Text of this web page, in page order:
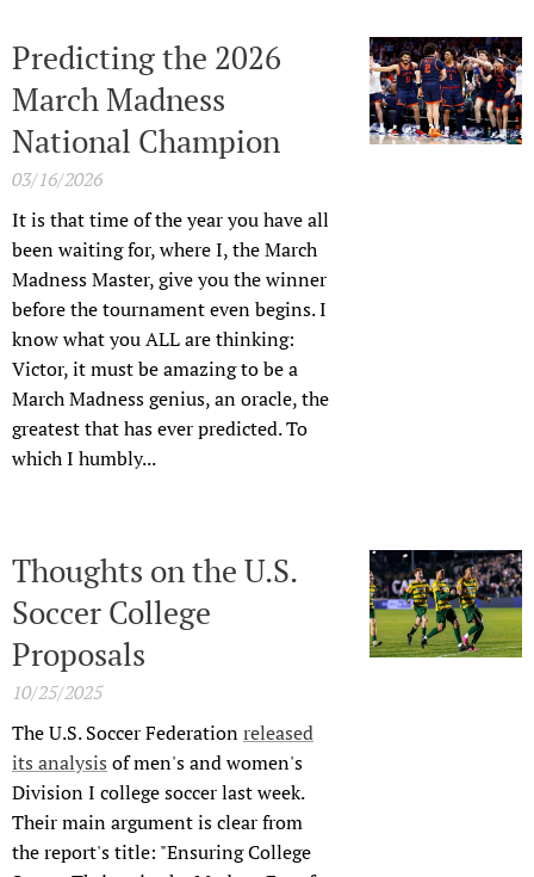
Predicting the 2026
March Madness
National Champion
03/16/2026
It is that time of the year you have all
been waiting for, where I, the March
Madness Master, give you the winner
before the tournament even begins. I
know what you ALL are thinking:
Victor, it must be amazing to be a
March Madness genius, an oracle, the
greatest that has ever predicted. To
which I humbly...
Thoughts on the U.S.
Soccer College
Proposals
10/25/2025
The U.S. Soccer Federationreleased
its analysis of men's and women's
Division I college soccer last week.
Their main argument is clear from
the report's title: "Ensuring College